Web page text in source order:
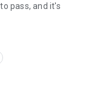
pass, and it's